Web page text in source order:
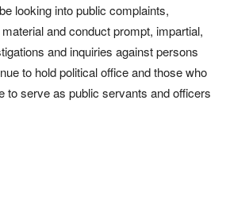
looking into public complaints,
and conduct prompt, impartial,
and inquiries against persons
to hold political office and those who
to serve as public servants and officers